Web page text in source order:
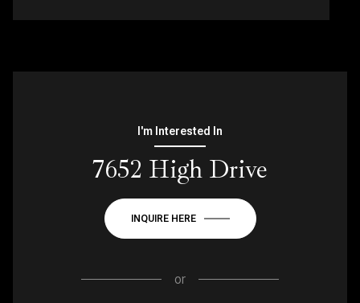
I'm Interested In
7652 High Drive
INQUIRE HERE
or